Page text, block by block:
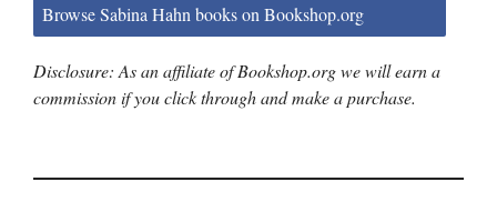
Browse Sabina Hahn books on Bookshop.org
Disclosure: As an affiliate of Bookshop.org we will earn a
commission if you click through and make a purchase.